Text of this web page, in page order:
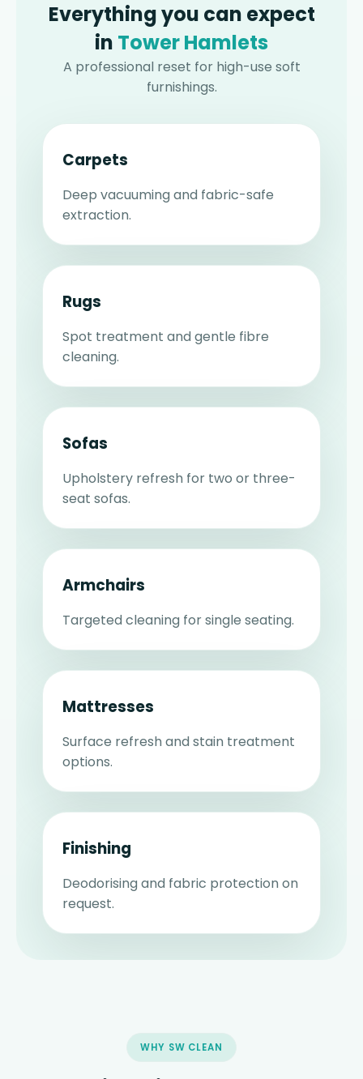
Everything you can expect
in Tower Hamlets
A professional reset for high-use soft
furnishings.
Carpets
Deep vacuuming and fabric-safe
extraction.
Rugs
Spot treatment and gentle fibre
cleaning.
Sofas
Upholstery refresh for two or three-
seat sofas.
Armchairs
Targeted cleaning for single seating.
Mattresses
Surface refresh and stain treatment
options.
Finishing
Deodorising and fabric protection on
request.
WHY SW CLEAN